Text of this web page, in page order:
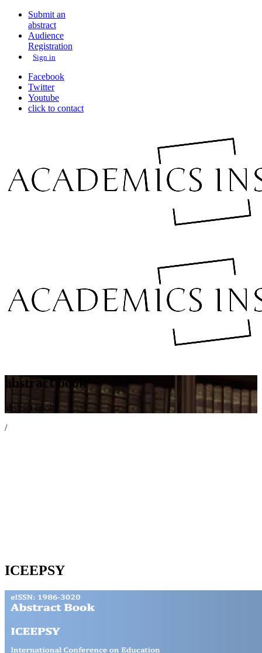
Submit an
abstract
Audience
Registration
Sign in
Facebook
Twitter
Youtube
click to contact
abstract book
abstract book
/
ICEEPSY